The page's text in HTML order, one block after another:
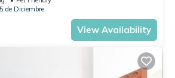
de Diciembre
View Availability